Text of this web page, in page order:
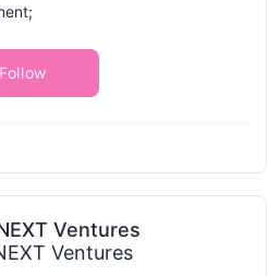
Follow
Ventures
Ventures